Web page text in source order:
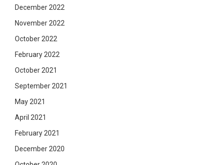
December 2022
November 2022
October 2022
February 2022
October 2021
September 2021
May 2021
April 2021
February 2021
December 2020